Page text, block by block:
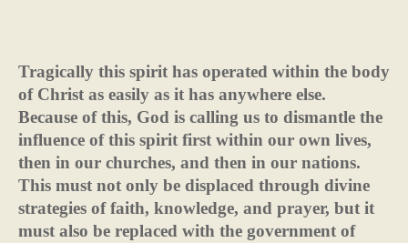
Tragically this spirit has operated within the body
of Christ as easily as it has anywhere else.
Because of this, God is calling us to dismantle the
influence of this spirit first within our own lives,
then in our churches, and then in our nations.
This must not only be displaced through divine
strategies of faith, knowledge, and prayer, but it
must also be replaced with the government of